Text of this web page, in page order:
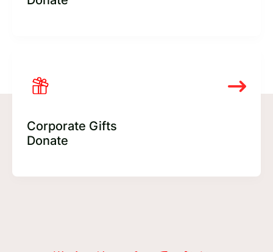
Corporate Gifts
Donate